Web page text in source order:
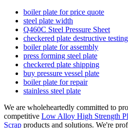
boiler plate for price quote
steel plate width
Q460C Steel Pressure Sheet
checkered plate destructive testing
boiler plate for assembly
press forming steel plate
checkered plate shipping
buy pressure vessel plate
boiler plate for repair
stainless steel plate
We are wholeheartedly committed to
competitive Low Alloy High Strength
Scrap products and solutions. We're